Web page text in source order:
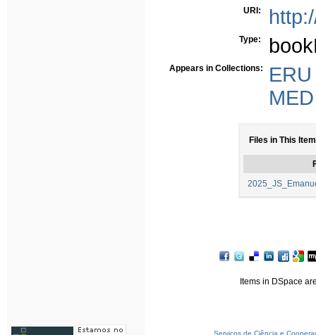
URI:
Type:
Appears in Collections:
Files in This
Items in DSpace
Serviços de Ciência e